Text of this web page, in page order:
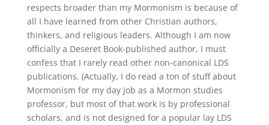
respects broader than my Mormonism is because of
all I have learned from other Christian authors,
thinkers, and religious leaders. Although I am now
officially a Deseret Book-published author, I must
confess that I rarely read other non-canonical LDS
publications. (Actually, I do read a ton of stuff about
Mormonism for my day job as a Mormon studies
professor, but most of that work is by professional
scholars, and is not designed for a popular lay LDS